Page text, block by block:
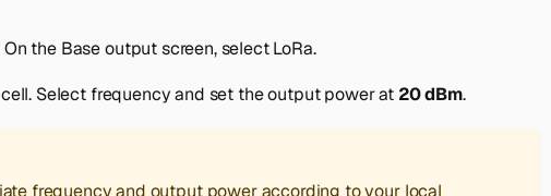
On the Base outputscreen, selectLoRa.
cell. Select frequency and set the output power at 20 dBm.
frequency and output power according to your local